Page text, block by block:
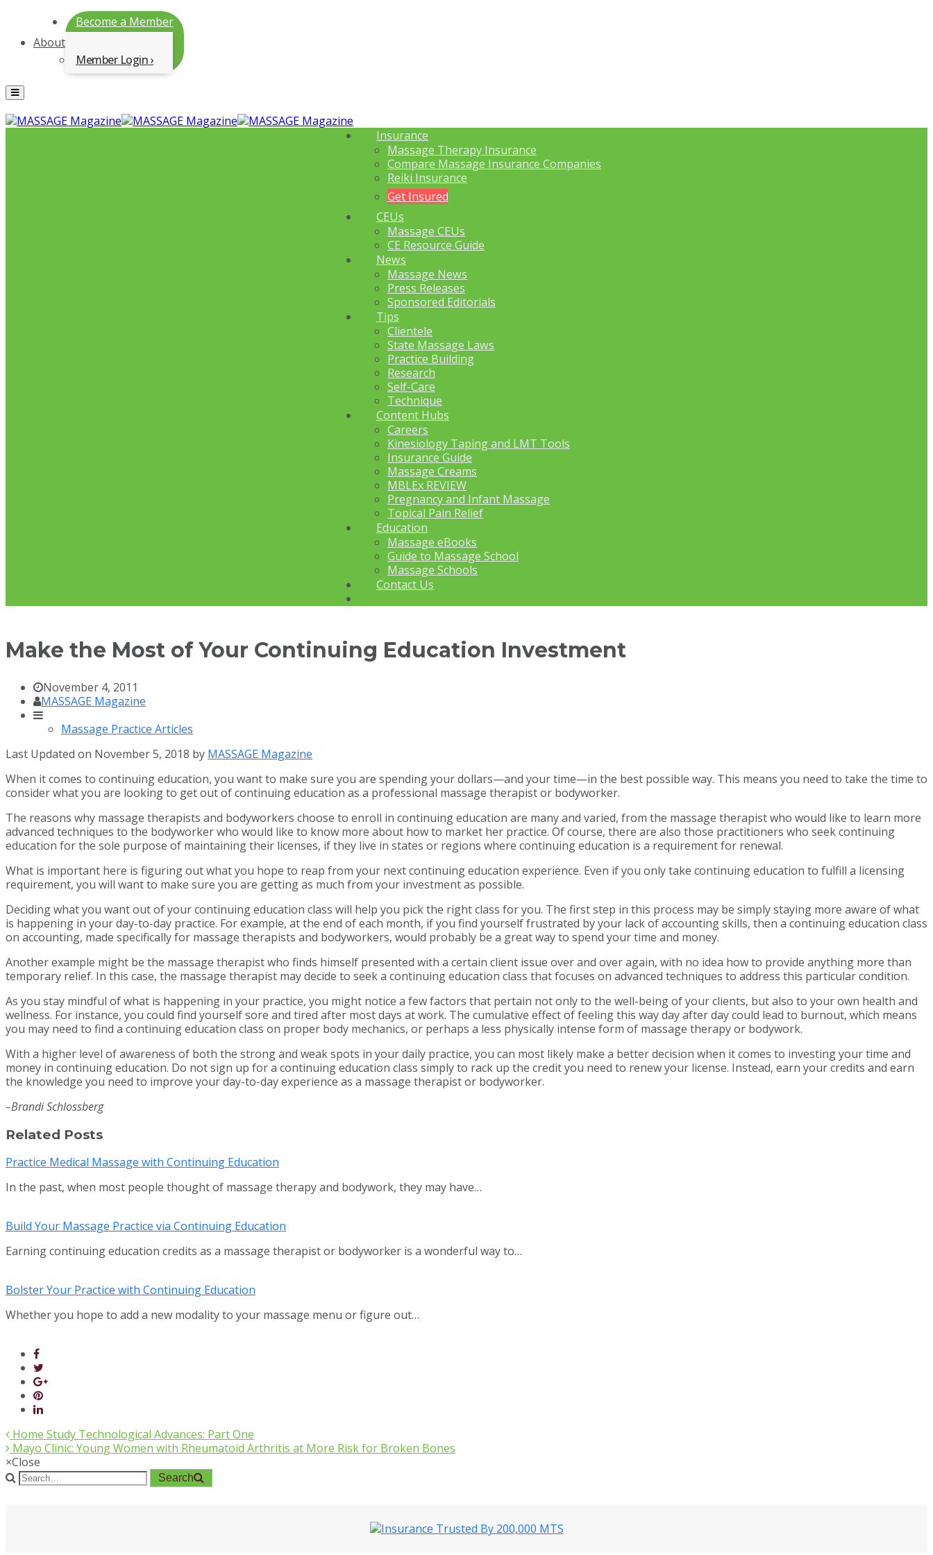
About
Become a Member
Member Login
Menu
Insurance
Massage Therapy Insurance
Compare Massage Insurance Companies
Reiki Insurance
Get Insured
CEUs
Massage CEUs
CE Resource Guide
News
Massage News
Press Releases
Sponsored Editorials
Tips
Clientele
State Massage Laws
Practice Building
Research
Self-Care
Technique
Content Hubs
Careers
Kinesiology Taping and LMT Tools
Insurance Guide
Massage Creams
MBLEx REVIEW
Pregnancy and Infant Massage
Topical Pain Relief
Education
Massage eBooks
Guide to Massage School
Massage Schools
Contact Us
Make the Most of Your Continuing Education Investment
November 4, 2011
MASSAGE Magazine
Massage Practice Articles
Last Updated on November 5, 2018 by MASSAGE Magazine
When it comes to continuing education, you want to make sure you are spending your dollars—and your time—in the best possible way. This means you need to take the time to
consider what you are looking to get out of continuing education as a professional massage therapist or bodyworker.
The reasons why massage therapists and bodyworkers choose to enroll in continuing education are many and varied, from the massage therapist who would like to learn more
advanced techniques to the bodyworker who would like to know more about how to market her practice. Of course, there are also those practitioners who seek continuing
education for the sole purpose of maintaining their licenses, if they live in states or regions where continuing education is a requirement for renewal.
What is important here is figuring out what you hope to reap from your next continuing education experience. Even if you only take continuing education to fulfill a licensing
requirement, you will want to make sure you are getting as much from your investment as possible.
Deciding what you want out of your continuing education class will help you pick the right class for you. The first step in this process may be simply staying more aware of what
is happening in your day-to-day practice. For example, at the end of each month, if you find yourself frustrated by your lack of accounting skills, then a continuing education class
on accounting, made specifically for massage therapists and bodyworkers, would probably be a great way to spend your time and money.
Another example might be the massage therapist who finds himself presented with a certain client issue over and over again, with no idea how to provide anything more than
temporary relief. In this case, the massage therapist may decide to seek a continuing education class that focuses on advanced techniques to address this particular condition.
As you stay mindful of what is happening in your practice, you might notice a few factors that pertain not only to the well-being of your clients, but also to your own health and
wellness. For instance, you could find yourself sore and tired after most days at work. The cumulative effect of feeling this way day after day could lead to burnout, which means
you may need to find a continuing education class on proper body mechanics, or perhaps a less physically intense form of massage therapy or bodywork.
With a higher level of awareness of both the strong and weak spots in your daily practice, you can most likely make a better decision when it comes to investing your time and
money in continuing education. Do not sign up for a continuing education class simply to rack up the credit you need to renew your license. Instead, earn your credits and earn
the knowledge you need to improve your day-to-day experience as a massage therapist or bodyworker.
–Brandi Schlossberg
Related Posts
Practice Medical Massage with Continuing Education
In the past, when most people thought of massage therapy and bodywork, they may have…
Build Your Massage Practice via Continuing Education
Earning continuing education credits as a massage therapist or bodyworker is a wonderful way to…
Bolster Your Practice with Continuing Education
Whether you hope to add a new modality to your massage menu or figure out…
Home Study Technological Advances: Part One
Mayo Clinic: Young Women with Rheumatoid Arthritis at More Risk for Broken Bones
×Close
Search